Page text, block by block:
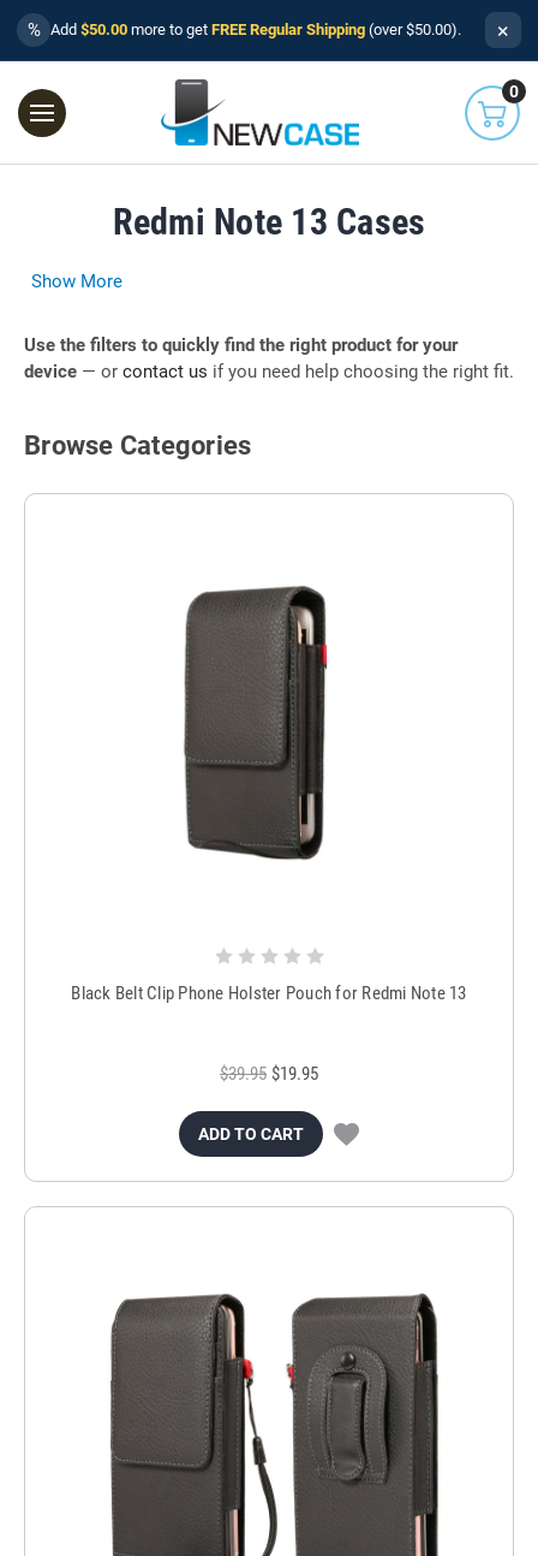
% Add $50.00 more to get FREE Regular Shipping (over $50.00). ×
0
Redmi Note 13 Cases
Show More
Use the filters to quickly find the right product for your
device — or contact us if you need help choosing the right fit.
Browse Categories
Black Belt Clip Phone Holster Pouch for Redmi Note 13
$39.95 $19.95
ADD TO CART